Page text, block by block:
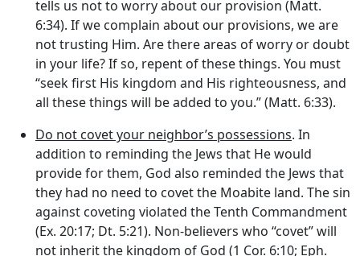
tells us not to worry about our provision (Matt.
6:34). If we complain about our provisions, we are
not trusting Him. Are there areas of worry or doubt
in your life? If so, repent of these things. You must
“seek first His kingdom and His righteousness, and
all these things will be added to you.” (Matt. 6:33).
Do not covet your neighbor’s possessions. In
addition to reminding the Jews that He would
provide for them, God also reminded the Jews that
they had no need to covet the Moabite land. The sin
against coveting violated the Tenth Commandment
(Ex. 20:17; Dt. 5:21). Non-believers who “covet” will
not inherit the kingdom of God (1 Cor. 6:10; Eph.